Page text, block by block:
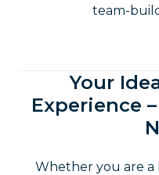
team-
Your
Experience
Whether you are a